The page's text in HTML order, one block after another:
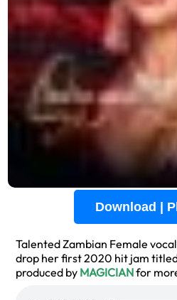
Download |
Talented Zambian Female
drop her first 2020 hit jam
produced by MAGICIANfor